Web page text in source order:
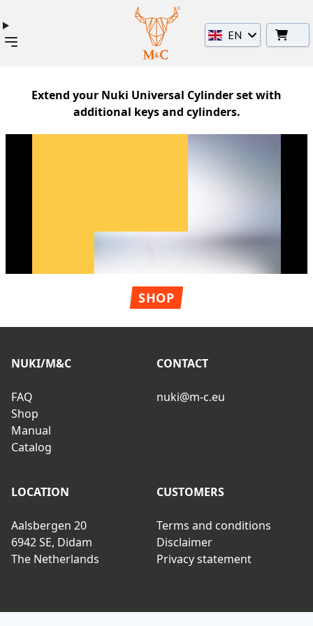
EN
Extend your Nuki Universal Cylinder set with
additional keys and cylinders.
SHOP
NUKI/M&C
FAQ
Shop
Manual
Catalog
CONTACT
nuki@m-c.eu
LOCATION
Aalsbergen 20
6942 SE, Didam
The Netherlands
CUSTOMERS
Terms and conditions
Disclaimer
Privacy statement